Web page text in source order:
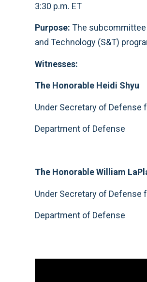
3:30 p.m. ET
Purpose: The subcommittee
and Technology (S&T)
Witnesses:
The Honorable Heidi Shyu
Under Secretary of Defense
Department of Defense
The Honorable William
Under Secretary of Defense
Department of Defense